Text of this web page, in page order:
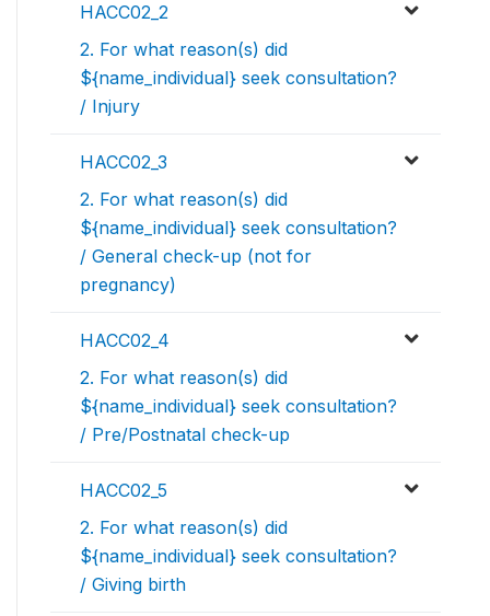
HACC02_2
2. For what reason(s) did
${name_individual} seek consultation?
/ Injury
HACC02_3
2. For what reason(s) did
${name_individual} seek consultation?
/ General check-up (not for
pregnancy)
HACC02_4
2. For what reason(s) did
${name_individual} seek consultation?
/ Pre/Postnatal check-up
HACC02_5
2. For what reason(s) did
${name_individual} seek consultation?
/ Giving birth